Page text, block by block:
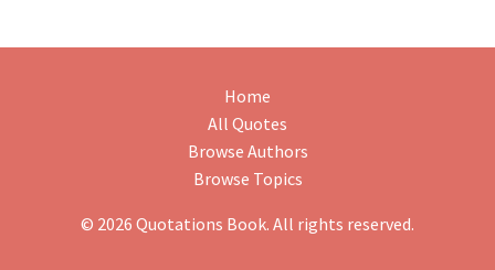
Home
All Quotes
Browse Authors
Browse Topics
© 2026 Quotations Book. All rights reserved.